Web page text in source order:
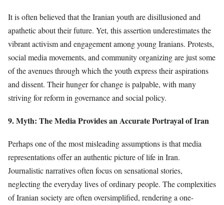
It is often believed that the Iranian youth are disillusioned and
apathetic about their future. Yet, this assertion underestimates the
vibrant activism and engagement among young Iranians. Protests,
social media movements, and community organizing are just some
of the avenues through which the youth express their aspirations
and dissent. Their hunger for change is palpable, with many
striving for reform in governance and social policy.
9. Myth: The Media Provides an Accurate Portrayal of Iran
Perhaps one of the most misleading assumptions is that media
representations offer an authentic picture of life in Iran.
Journalistic narratives often focus on sensational stories,
neglecting the everyday lives of ordinary people. The complexities
of Iranian society are often oversimplified, rendering a one-